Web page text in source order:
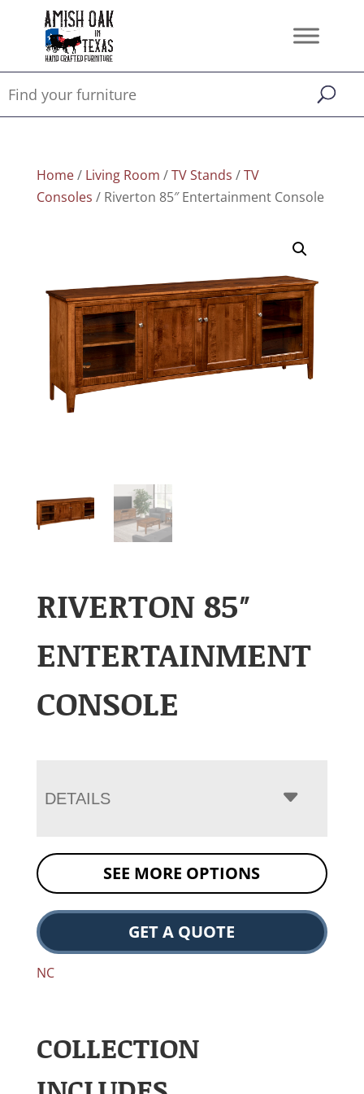
Home/ Living Room /TV Stands /TV
Consoles / Riverton 85″ Entertainment Console
RIVERTON 85″
ENTERTAINMENT
CONSOLE
DETAILS
SEE MORE OPTIONS
GET A QUOTE
NC
COLLECTION